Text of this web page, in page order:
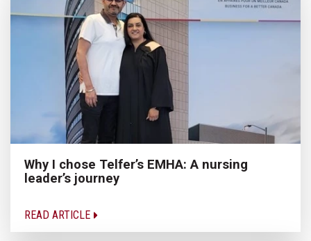
Why I chose Telfer’s EMHA: A nursing
leader’s journey
READ ARTICLE